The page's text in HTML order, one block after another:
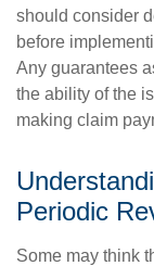
should consider
before
Any guarantees
the ability of the
making claim
Periodic
Some may think